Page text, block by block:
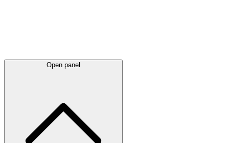
Open panel